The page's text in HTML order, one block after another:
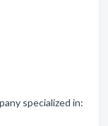
specialized in: